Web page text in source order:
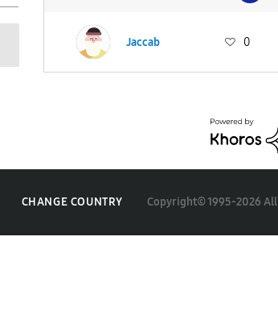
Jaccab 0
CHANGE COUNTRY Copyright© 1995-2026 All